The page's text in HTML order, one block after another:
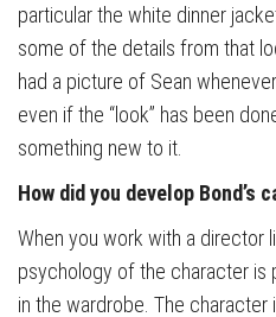
particular the white dinner
some of the details from that
had a picture of Sean
even if the “look” has been
something new to it.
How did you develop Bond’s
When you work with a director
psychology of the character is
in the wardrobe. The